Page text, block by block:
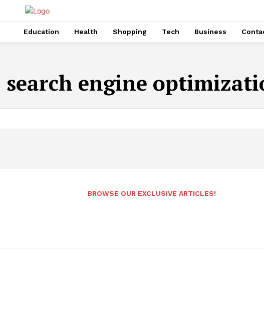
Education Health Shopping Tech Business
search engine
BROWSE OUR EXCLUSIVE ARTICLES!